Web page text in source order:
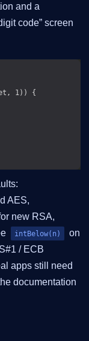
and a
code” screen
AES,
new RSA,
intBelow(n) on
/ ECB
apps still need
documentation